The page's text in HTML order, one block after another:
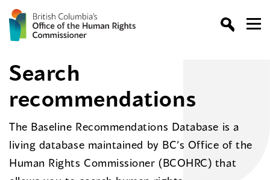
Search
recommendations
The Baseline Recommendations Database is a
living database maintained by BC’s Office of the
Human Rights Commissioner (BCOHRC) that